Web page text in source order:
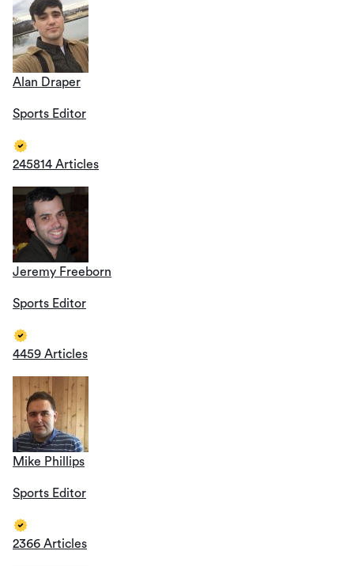
Alan Draper
Sports Editor
245814 Articles
Jeremy Freeborn
Sports Editor
4459 Articles
Mike Phillips
Sports Editor
2366 Articles